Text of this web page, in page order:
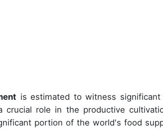
is estimated to witness
crucial role in the productive
portion of the world's food